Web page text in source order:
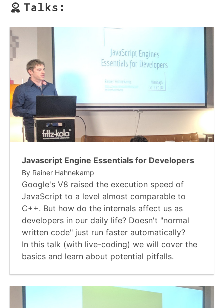
Talks:
Javascript Engine Essentials for Developers
By Rainer Hahnekamp
Google's V8 raised the execution speed of
JavaScript to a level almost comparable to
C++. But how do the internals affect us as
developers in our daily life? Doesn't "normal
written code" just run faster automatically?
In this talk (with live-coding) we will cover the
basics and learn about potential pitfalls.